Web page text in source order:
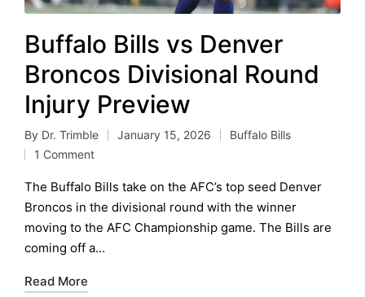
Buffalo Bills vs Denver
Broncos Divisional Round
Injury Preview
Posted
by
By Dr. Trimble January 15, 2026
Posted
Buffalo Bills
1 Comment
The Buffalo Bills take on the AFC’s top seed Denver
Broncos in the divisional round with the winner
moving to the AFC Championship game. The Bills are
coming off a…
Read More